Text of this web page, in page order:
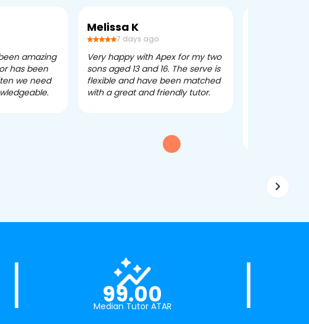
amazing
has been
we need
Melissa K
7 days ago
Very happy with Apex for my two
sons aged 13 and 16. The serve is
flexible and have been matched
with a great and friendly tutor.
99.00
Median Tutor ATAR